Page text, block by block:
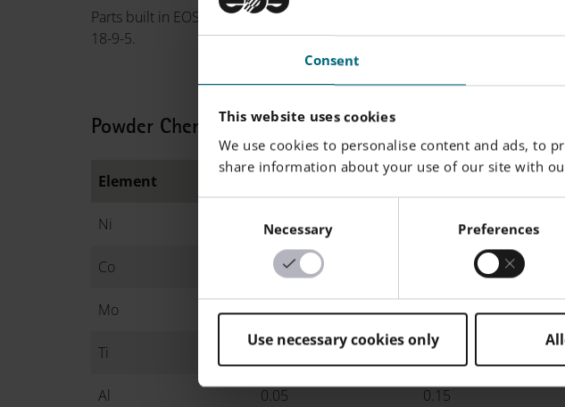
Consent
This website uses cookies
We use cookies to personalise content and ads, to
share information about your use of our site with
Necessary Preferences
Use necessary cookies only
Parts built in EOS MaragingSteel MS1 have a chemical composition
18-9-5.
Powder Chemical Composition (wt.-%)
Element
Ni 17
Co 8.5
Mo 4.5 5.2
Ti 0.8
Al 0.05 0.15